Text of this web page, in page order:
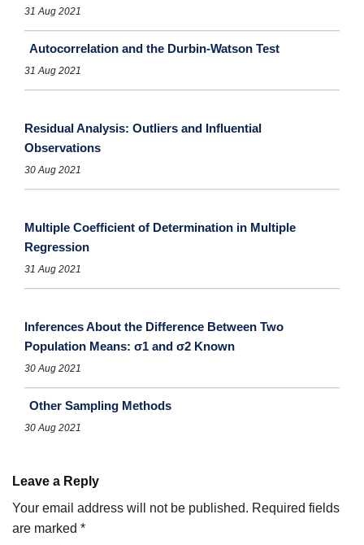
31 Aug 2021
Autocorrelation and the Durbin-Watson Test
31 Aug 2021
Residual Analysis: Outliers and Influential
Observations
30 Aug 2021
Multiple Coefficient of Determination in Multiple
Regression
31 Aug 2021
Inferences About the Difference Between Two
Population Means: σ1 and σ2 Known
30 Aug 2021
Other Sampling Methods
30 Aug 2021
Leave a Reply
Your email address will not be published. Required fields
are marked *